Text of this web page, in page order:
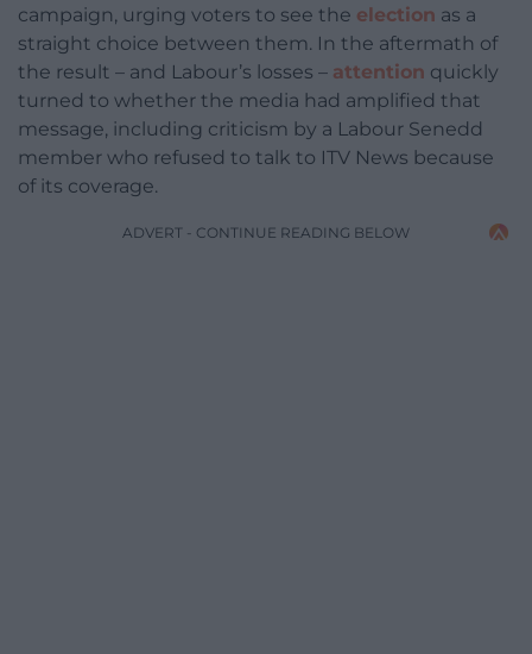
campaign, urging voters to see the election as a
straight choice between them. In the aftermath of
the result – and Labour’s losses – attention quickly
turned to whether the media had amplified that
message, including criticism by a Labour Senedd
member who refused to talk to ITV News because
of its coverage.
ADVERT - CONTINUE READING BELOW